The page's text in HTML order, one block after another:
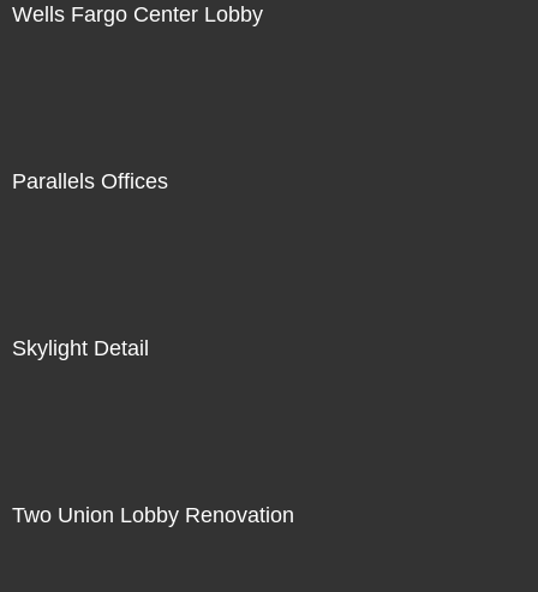
Wells Fargo Center Lobby
Parallels Offices
Skylight Detail
Two Union Lobby Renovation